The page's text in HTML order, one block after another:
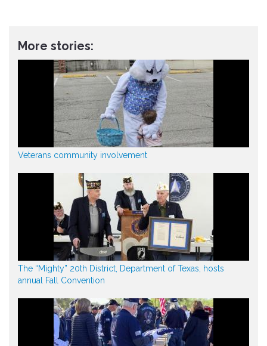
More stories:
Veterans community involvement
The “Mighty” 20th District, Department of Texas, hosts
annual Fall Convention